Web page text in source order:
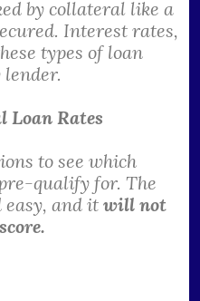
by collateral like a
Interest rates,
types of loan
Loan Rates
to see which
qualify for. The
easy, and it will not